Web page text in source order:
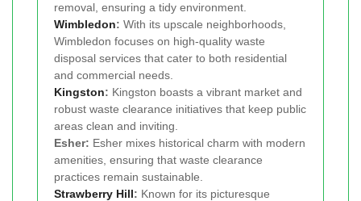
removal, ensuring a tidy environment.
Wimbledon: With its upscale neighborhoods,
Wimbledon focuses on high-quality waste
disposal services that cater to both residential
and commercial needs.
Kingston: Kingston boasts a vibrant market and
robust waste clearance initiatives that keep public
areas clean and inviting.
Esher: Esher mixes historical charm with modern
amenities, ensuring that waste clearance
practices remain sustainable.
Strawberry Hill: Known for its picturesque